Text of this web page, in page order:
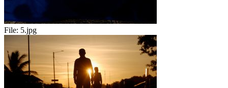
File: 5.jpg